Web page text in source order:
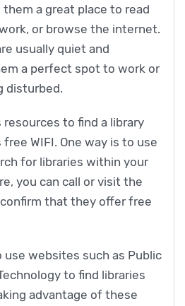
a great place to read
or browse the internet.
usually quiet and
a perfect spot to work or
disturbed.
resources to find a library
WIFI. One way is to use
for libraries within your
you can call or visit the
that they offer free
websites such as Public
to find libraries
advantage of these